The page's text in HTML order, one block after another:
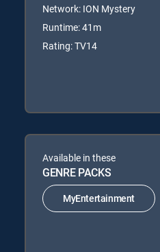
Network: ION Mystery
Runtime: 41m
Rating: TV14
Available in these
GENRE PACKS
MyEntertainment